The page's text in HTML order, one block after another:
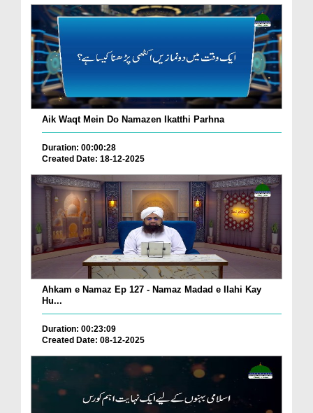
Aik Waqt Mein Do Namazen Ikatthi Parhna
Duration: 00:00:28
Created Date: 18-12-2025
Ahkam e Namaz Ep 127 - Namaz Madad e Ilahi Kay
Hu...
Duration: 00:23:09
Created Date: 08-12-2025